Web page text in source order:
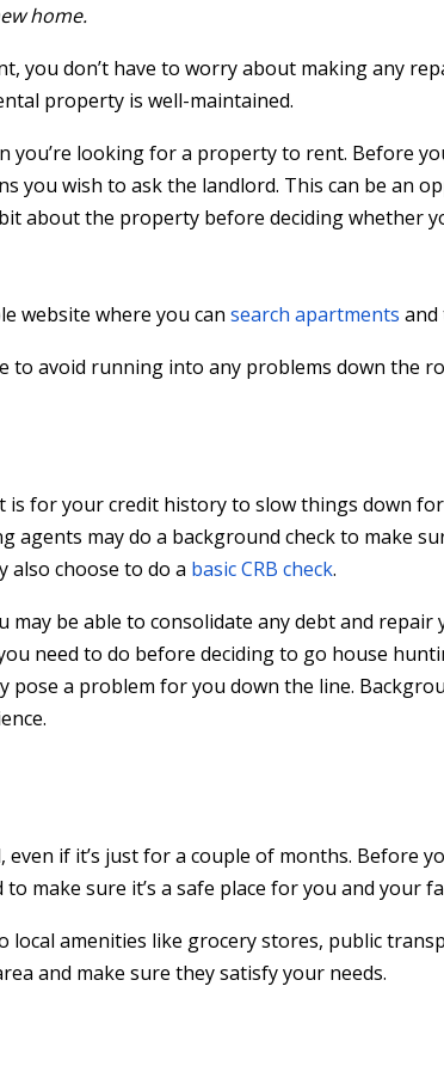
home.
you don’t have to worry about making any
property is well-maintained.
looking for a property to rent. Before
you wish to ask the landlord. This can be an
about the property before deciding whether
website where you can search apartments and
to avoid running into any problems down the
is for your credit history to slow things down
may do a background check to make
also choose to do a basic CRB check.
may be able to consolidate any debt and repair
need to do before deciding to go house
a problem for you down the line.
if it’s just for a couple of months. Before
make sure it’s a safe place for you and your
amenities like grocery stores, public
and make sure they satisfy your needs.